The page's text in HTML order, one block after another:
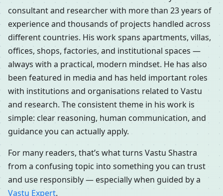
consultant and researcher with more than 23 years of
experience and thousands of projects handled across
different countries. His work spans apartments, villas,
offices, shops, factories, and institutional spaces —
always with a practical, modern mindset. He has also
been featured in media and has held important roles
with institutions and organisations related to Vastu
and research. The consistent theme in his work is
simple: clear reasoning, human communication, and
guidance you can actually apply.
For many readers, that’s what turns Vastu Shastra
from a confusing topic into something you can trust
and use responsibly — especially when guided by a
Vastu Expert.